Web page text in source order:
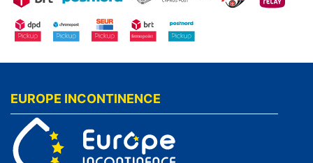
EUROPE INCONTINENCE